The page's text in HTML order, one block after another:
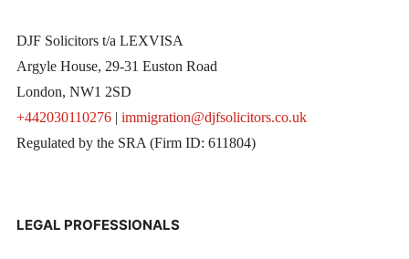
DJF Solicitors t/a LEXVISA
Argyle House, 29-31 Euston Road
London, NW1 2SD
+442030110276| immigration@djfsolicitors.co.uk
Regulated by the SRA (Firm ID: 611804)
LEGAL PROFESSIONALS